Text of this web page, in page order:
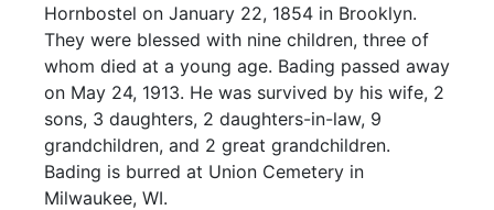
Hornbostel on January 22, 1854 in Brooklyn.
They were blessed with nine children, three of
whom died at a young age. Bading passed away
on May 24, 1913. He was survived by his wife, 2
sons, 3 daughters, 2 daughters-in-law, 9
grandchildren, and 2 great grandchildren.
Bading is burred at Union Cemetery in
Milwaukee, WI.